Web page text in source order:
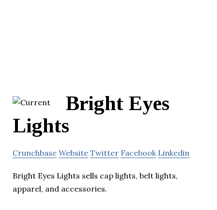
Bright Eyes
Lights
Crunchbase Website Twitter Facebook Linkedin
Bright Eyes Lights sells cap lights, belt lights,
apparel, and accessories.